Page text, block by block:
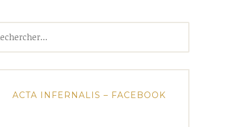
ACTA INFERNALIS – FACEBOOK